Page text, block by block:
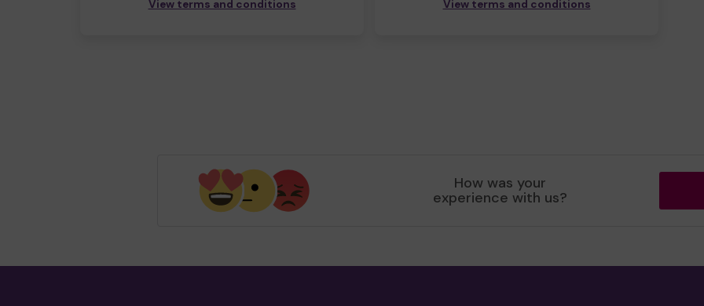
View terms and conditions View terms and conditions
How was your
experience with us?